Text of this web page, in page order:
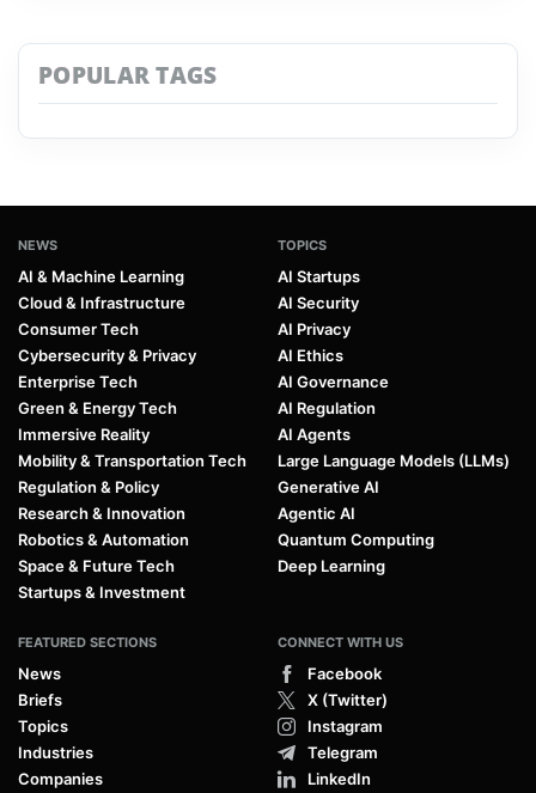
POPULAR TAGS
NEWS
AI & Machine Learning
Cloud & Infrastructure
Consumer Tech
Cybersecurity & Privacy
Enterprise Tech
Green & Energy Tech
Immersive Reality
Mobility & Transportation Tech
Regulation & Policy
Research & Innovation
Robotics & Automation
Space & Future Tech
Startups & Investment
TOPICS
AI Startups
AI Security
AI Privacy
AI Ethics
AI Governance
AI Regulation
AI Agents
Large Language Models (LLMs)
Generative AI
Agentic AI
Quantum Computing
Deep Learning
FEATURED SECTIONS
News
Briefs
Topics
Industries
Companies
CONNECT WITH US
Facebook
X (Twitter)
Instagram
Telegram
LinkedIn